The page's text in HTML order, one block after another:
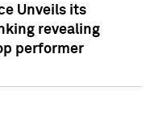
Unveils its
revealing
performer